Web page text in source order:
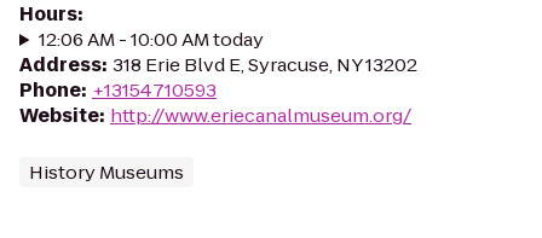
Hours:
12:06 AM - 10:00 AM today
Address: 318 Erie Blvd E, Syracuse, NY 13202
Phone: +13154710593
Website: http://www.eriecanalmuseum.org/
History Museums